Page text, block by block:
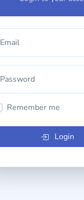
Email
Password
Remember me
Login